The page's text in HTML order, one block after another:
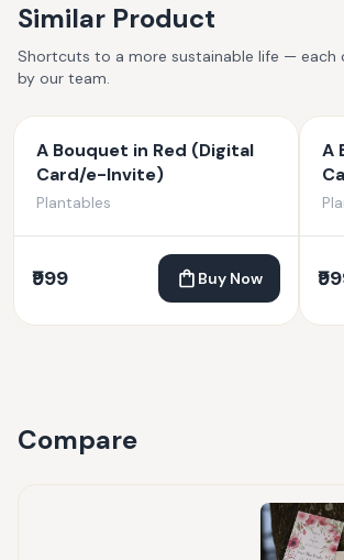
Similar Product
Shortcuts to a more sustainable life — each
by our team.
A Bouquet in Red (Digital
Card/e-Invite)
Plantables
₹999 Buy Now
A
Compare